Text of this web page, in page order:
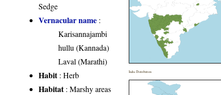
Sedge
Vernacular name :
Karisannajambi
hullu (Kannada)
Laval (Marathi)
Habit: Herb
Habitat: Marshy areas
India Distribution